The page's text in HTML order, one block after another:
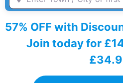
57% OFF with
Join today for